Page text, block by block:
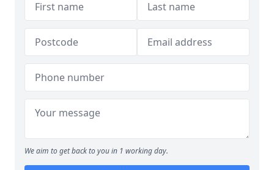
We aim to get back to you in 1 working day.